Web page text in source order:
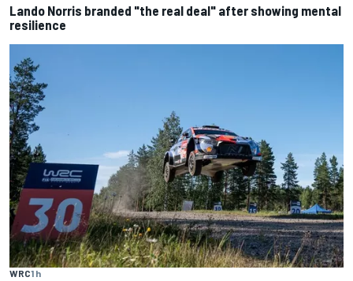
Lando Norris branded "the real deal" after showing mental
resilience
WRC1 h